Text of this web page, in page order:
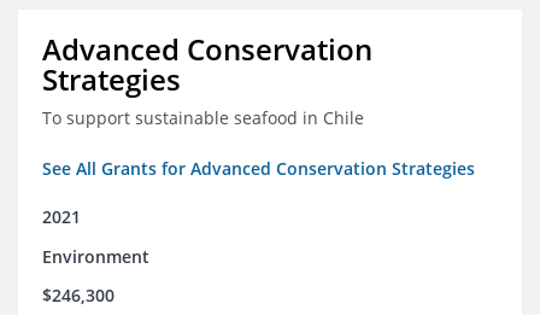
Advanced Conservation
Strategies
To support sustainable seafood in Chile
See All Grants for Advanced Conservation Strategies
2021
Environment
$246,300